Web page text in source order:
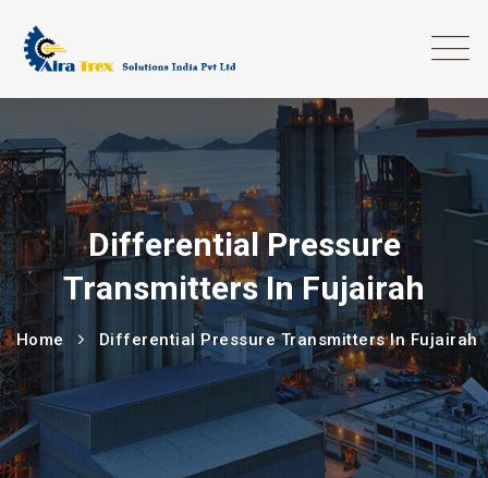
Differential Pressure
Transmitters In Fujairah
Home Differential Pressure Transmitters In Fujairah